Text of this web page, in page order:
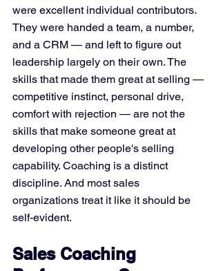
were excellent individual contributors.
They were handed a team, a number,
and a CRM — and left to figure out
leadership largely on their own. The
skills that made them great at selling —
competitive instinct, personal drive,
comfort with rejection — are not the
skills that make someone great at
developing other people's selling
capability. Coaching is a distinct
discipline. And most sales
organizations treat it like it should be
self-evident.
Sales Coaching